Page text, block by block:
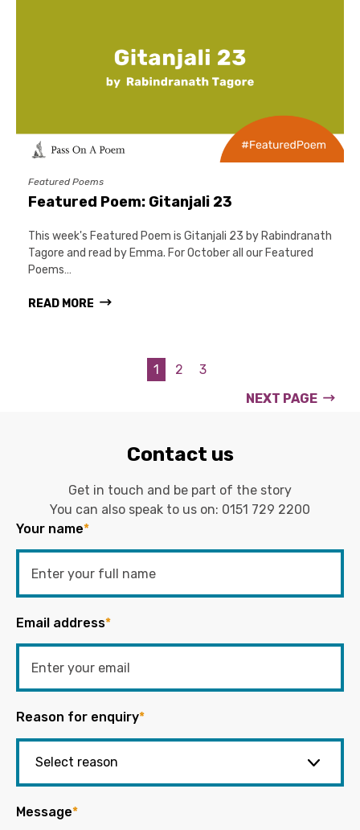
Featured Poems
Featured Poem: Gitanjali 23
This week's Featured Poem is Gitanjali 23 by Rabindranath
Tagore and read by Emma. For October all our Featured
Poems…
READ MORE
1 2
3
NEXT PAGE
Contact us
Get in touch and be part of the story
You can also speak to us on: 0151 729 2200
Your name*
Email address*
Reason for enquiry*
Message*